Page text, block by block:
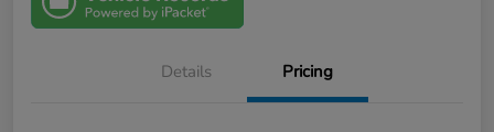
Details Pricing